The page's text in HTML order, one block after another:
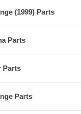
(1999) Parts
Parts
Parts
Parts